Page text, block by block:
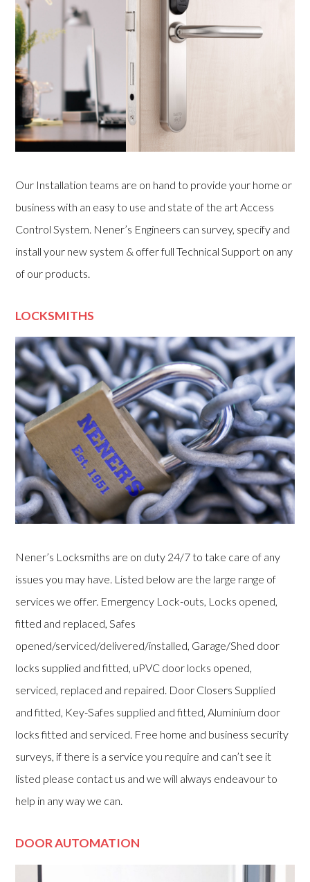
Our Installation teams are on hand to provide your home or
business with an easy to use and state of the art Access
Control System. Nener’s Engineers can survey, specify and
install your new system & offer full Technical Support on any
of our products.
LOCKSMITHS
Nener’s Locksmiths are on duty 24/7 to take care of any
issues you may have. Listed below are the large range of
services we offer. Emergency Lock-outs, Locks opened,
fitted and replaced, Safes
opened/serviced/delivered/installed, Garage/Shed door
locks supplied and fitted, uPVC door locks opened,
serviced, replaced and repaired. Door Closers Supplied
and fitted, Key-Safes supplied and fitted, Aluminium door
locks fitted and serviced. Free home and business security
surveys, if there is a service you require and can’t see it
listed please contact us and we will always endeavour to
help in any way we can.
DOOR AUTOMATION